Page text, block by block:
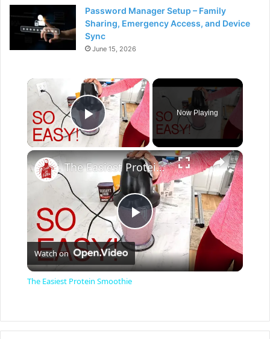
Password Manager Setup – Family
Sharing, Emergency Access, and Device
Sync
June 15, 2026
×
Play Video
Now Playing
×
P
l
The Easiest Protein Smoothie
Watch on
The Easiest Protein Smoothie